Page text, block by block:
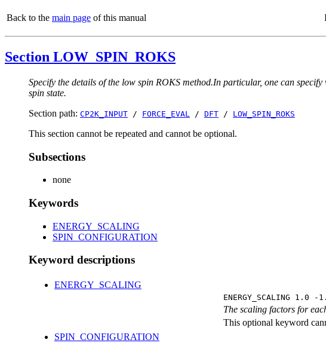
Back to the main page of this manual
Section LOW_SPIN_ROKS
Specify the details of the low spin ROKS method.In particular, one can
spin state.
Section path: CP2K_INPUT / FORCE_EVAL / DFT / LOW_SPIN_ROKS
This section cannot be repeated and cannot be optional.
Subsections
none
Keywords
ENERGY_SCALING
SPIN_CONFIGURATION
Keyword descriptions
ENERGY_SCALING
ENERGY_SCALING 1.0 -
The scaling factors for
This optional keyword
SPIN_CONFIGURATION